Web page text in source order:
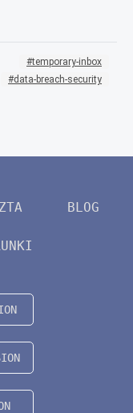
temporary-inbox
data-breach-security
BLOG